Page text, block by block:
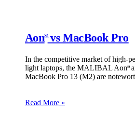
AonS1vs MacBook Pro
In the competitive market of high-
light laptops, the MALIBAL AonS1
MacBook Pro 13 (M2) are
Read More »